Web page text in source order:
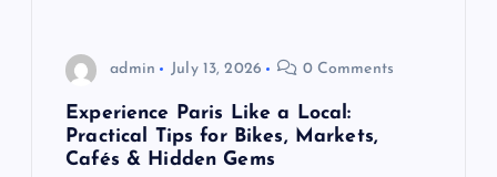
admin July 13, 2026 0 Comments
Experience Paris Like a Local:
Practical Tips for Bikes, Markets,
Cafés & Hidden Gems